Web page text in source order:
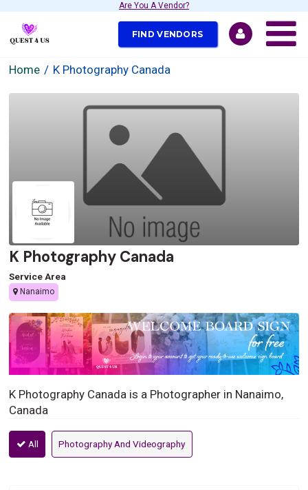
Are You A Vendor?
FIND VENDORS
Home K Photography Canada
K Photography Canada
Service Area
Nanaimo
K Photography Canada is a Photographer in Nanaimo,
Canada
All Photography And Videography